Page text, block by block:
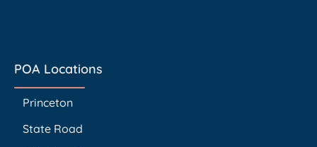
POA Locations
Princeton
State Road